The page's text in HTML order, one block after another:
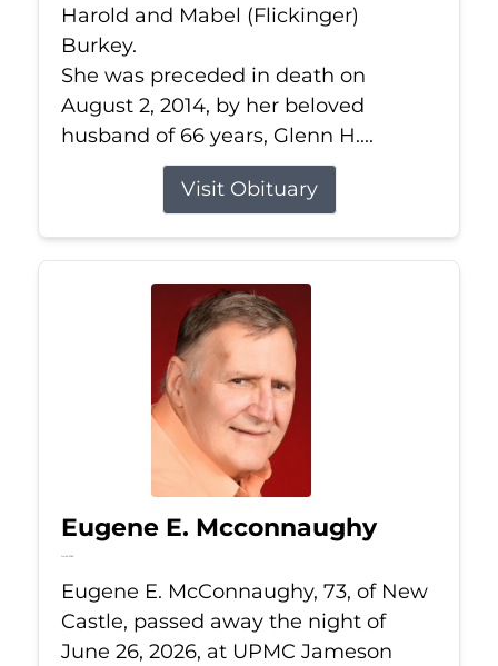
Harold and Mabel (Flickinger)
Burkey.
She was preceded in death on
August 2, 2014, by her beloved
husband of 66 years, Glenn H....
Visit Obituary
Eugene E. Mcconnaughy
Jun 26, 2026
Eugene E. McConnaughy, 73, of New
Castle, passed away the night of
June 26, 2026, at UPMC Jameson